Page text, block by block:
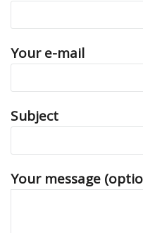
Your e-mail
Subject
Your message